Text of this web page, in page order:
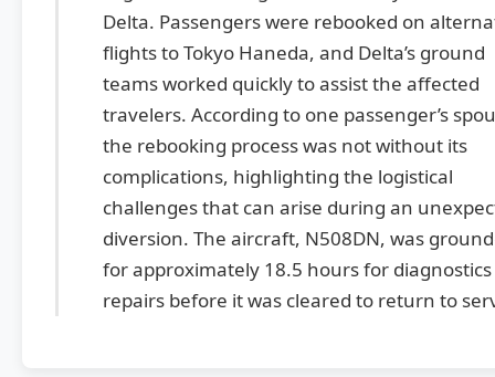
Delta. Passengers were rebooked on
flights to Tokyo Haneda, and Delta’s ground
teams worked quickly to assist the affected
travelers. According to one passenger’s
the rebooking process was not without its
complications, highlighting the logistical
challenges that can arise during an
diversion. The aircraft, N508DN, was
for approximately 18.5 hours for
repairs before it was cleared to return to